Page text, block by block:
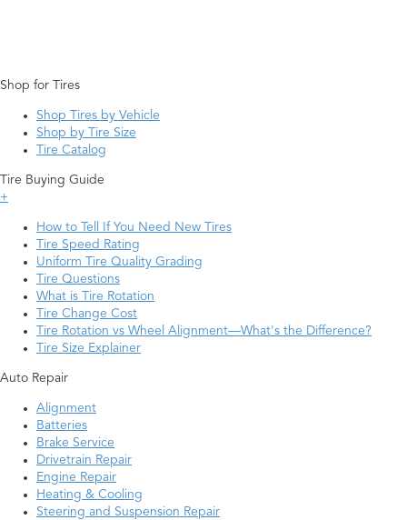
Shop for Tires
Shop Tires by Vehicle
Shop by Tire Size
Tire Catalog
Tire Buying Guide
+
How to Tell If You Need New Tires
Tire Speed Rating
Uniform Tire Quality Grading
Tire Questions
What is Tire Rotation
Tire Change Cost
Tire Rotation vs Wheel Alignment—What's the Difference?
Tire Size Explainer
Auto Repair
Alignment
Batteries
Brake Service
Drivetrain Repair
Engine Repair
Heating & Cooling
Steering and Suspension Repair